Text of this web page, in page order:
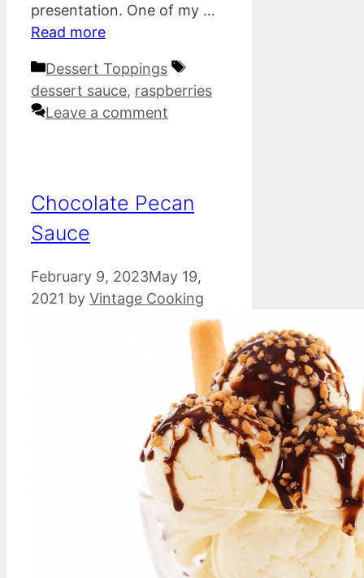
presentation. One of my …
Read more
Categories
Dessert Toppings
Tags
dessert sauce, raspberries
Leave a comment
Chocolate Pecan
Sauce
February 9, 2023May 19,
2021 by Vintage Cooking